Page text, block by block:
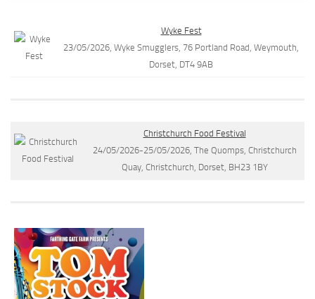
Wyke Fest
23/05/2026, Wyke Smugglers, 76 Portland Road, Weymouth,
Dorset, DT4 9AB
Christchurch Food Festival
24/05/2026-25/05/2026, The Quomps, Christchurch
Quay, Christchurch, Dorset, BH23 1BY